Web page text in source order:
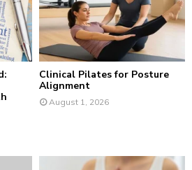
C
Clinical Pilates for Posture
Alignment
August 1, 2026